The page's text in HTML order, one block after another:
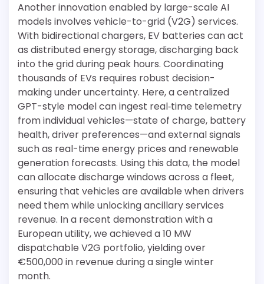
Another innovation enabled by large-scale AI
models involves vehicle-to-grid (V2G) services.
With bidirectional chargers, EV batteries can act
as distributed energy storage, discharging back
into the grid during peak hours. Coordinating
thousands of EVs requires robust decision-
making under uncertainty. Here, a centralized
GPT-style model can ingest real‐time telemetry
from individual vehicles—state of charge, battery
health, driver preferences—and external signals
such as real-time energy prices and renewable
generation forecasts. Using this data, the model
can allocate discharge windows across a fleet,
ensuring that vehicles are available when drivers
need them while unlocking ancillary services
revenue. In a recent demonstration with a
European utility, we achieved a 10 MW
dispatchable V2G portfolio, yielding over
€500,000 in revenue during a single winter
month.